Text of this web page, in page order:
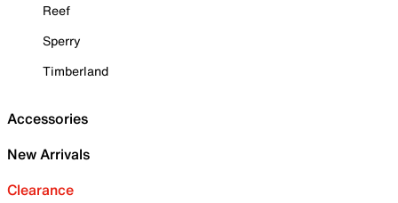
Reef
Sperry
Timberland
Accessories
New Arrivals
Clearance